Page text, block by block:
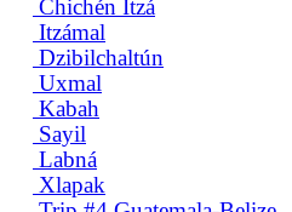
Chichén Itzá
Itzámal
Dzibilchaltún
Uxmal
Kabah
Sayil
Labná
Xlapak